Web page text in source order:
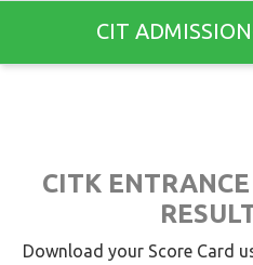
CIT
CITK
Download your Score Card